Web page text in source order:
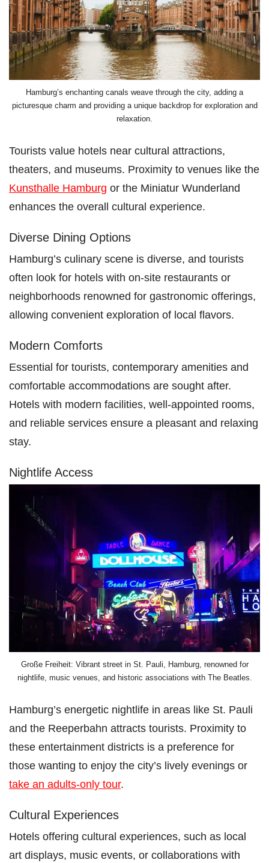
Hamburg’s enchanting canals weave through the city, adding a
picturesque charm and providing a unique backdrop for exploration and
relaxation.
Tourists value hotels near cultural attractions,
theaters, and museums. Proximity to venues like the
Kunsthalle Hamburg or the Miniatur Wunderland
enhances the overall cultural experience.
Diverse Dining Options
Hamburg’s culinary scene is diverse, and tourists
often look for hotels with on-site restaurants or
neighborhoods renowned for gastronomic offerings,
allowing convenient exploration of local flavors.
Modern Comforts
Essential for tourists, contemporary amenities and
comfortable accommodations are sought after.
Hotels with modern facilities, well-appointed rooms,
and reliable services ensure a pleasant and relaxing
stay.
Nightlife Access
Große Freiheit: Vibrant street in St. Pauli, Hamburg, renowned for
nightlife, music venues, and historic associations with The Beatles.
Hamburg’s energetic nightlife in areas like St. Pauli
and the Reeperbahn attracts tourists. Proximity to
these entertainment districts is a preference for
those wanting to enjoy the city’s lively evenings or
take an adults-only tour.
Cultural Experiences
Hotels offering cultural experiences, such as local
art displays, music events, or collaborations with